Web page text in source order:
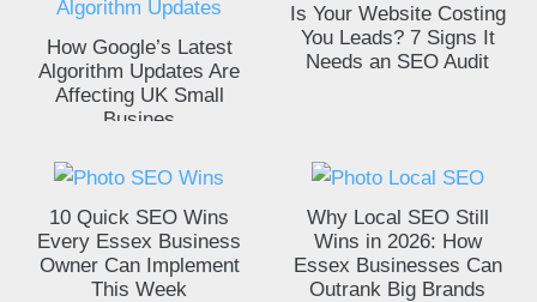
How Google’s Latest
Algorithm Updates Are
Affecting UK Small
Busines
Is Your Website Costing
You Leads? 7 Signs It
Needs an SEO Audit
10 Quick SEO Wins
Every Essex Business
Owner Can Implement
This Week
Why Local SEO Still
Wins in 2026: How
Essex Businesses Can
Outrank Big Brands